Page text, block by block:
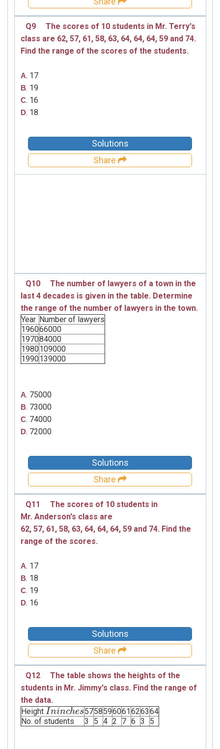
Q9
The scores of 10 students in Mr. Terry's
class are 62, 57, 61, 58, 63, 64, 64, 64, 59 and 74.
Find the range of the scores of the students.
A. 17
B. 19
C. 16
D. 18
Solutions
Share
Q10
The number of lawyers of a town in the
last 4 decades is given in the table. Determine
the range of the number of lawyers in the town.
Year Number of lawyers
196066000
197084000
1980109000
1990139000
A. 75000
B. 73000
C. 74000
D. 72000
Solutions
Share
Q11
The scores of 10 students in
Mr. Anderson's class are
62, 57, 61, 58, 63, 64, 64, 64, 59 and 74. Find the
range of the scores.
A. 17
B. 18
C. 19
D. 16
Solutions
Share
Q12
The table shows the heights of the
students in Mr. Jimmy's class. Find the range of
the data.
Height Ininches
Ininches 5758596061626364
No. of students
3 5 4 2 7 6 3 5